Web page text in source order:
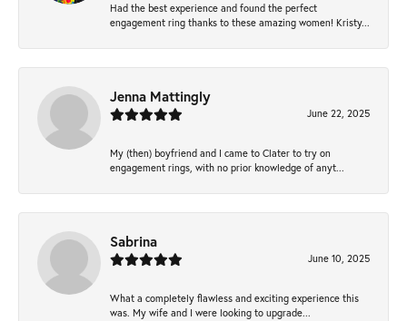
Had the best experience and found the perfect
engagement ring thanks to these amazing women! Kristy...
Jenna Mattingly
June 22, 2025
My (then) boyfriend and I came to Clater to try on
engagement rings, with no prior knowledge of anyt...
Sabrina
June 10, 2025
What a completely flawless and exciting experience this
was. My wife and I were looking to upgrade...